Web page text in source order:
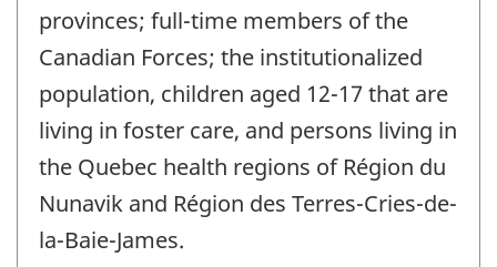
provinces; full-time members of the
Canadian Forces; the institutionalized
population, children aged 12-17 that are
living in foster care, and persons living in
the Quebec health regions of Région du
Nunavik and Région des Terres-Cries-de-
la-Baie-James.